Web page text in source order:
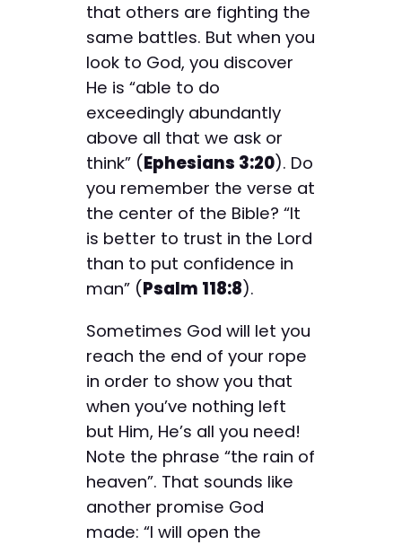
that others are fighting the
same battles. But when you
look to God, you discover
He is “able to do
exceedingly abundantly
above all that we ask or
think” (Ephesians 3:20). Do
you remember the verse at
the center of the Bible? “It
is better to trust in the Lord
than to put confidence in
man” (Psalm 118:8).
Sometimes God will let you
reach the end of your rope
in order to show you that
when you’ve nothing left
but Him, He’s all you need!
Note the phrase “the rain of
heaven”. That sounds like
another promise God
made: “I will open the